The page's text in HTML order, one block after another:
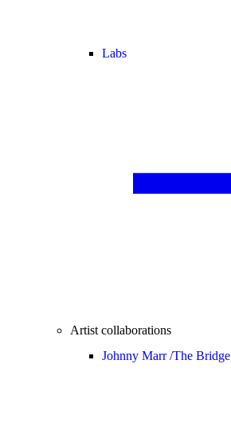
Labs
Artist collaborations
Johnny Marr /The Bridge